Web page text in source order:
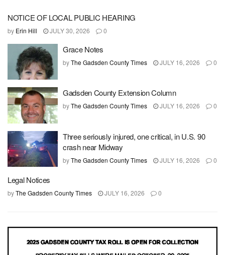
NOTICE OF LOCAL PUBLIC HEARING
by Erin Hill JULY 30, 2026 0
Grace Notes
byThe Gadsden County Times JULY 16, 2026 0
Gadsden County Extension Column
byThe Gadsden County Times JULY 16, 2026 0
Three seriously injured, one critical, in U.S. 90
crash near Midway
byThe Gadsden County Times JULY 16, 2026 0
Legal Notices
byThe Gadsden County Times JULY 16, 2026 0